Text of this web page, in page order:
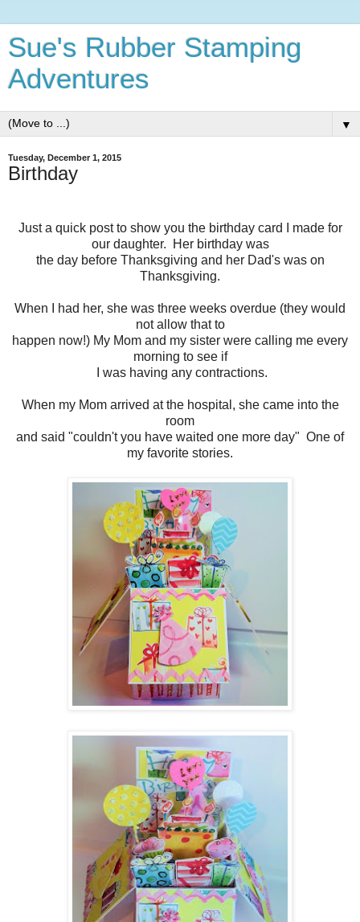
Sue's Rubber Stamping
Adventures
▼
Tuesday, December 1, 2015
Birthday
Just a quick post to show you the birthday card I made for
our daughter. Her birthday was
the day before Thanksgiving and her Dad's was on
Thanksgiving.
When I had her, she was three weeks overdue (they would
not allow that to
happen now!) My Mom and my sister were calling me every
morning to see if
I was having any contractions.
When my Mom arrived at the hospital, she came into the
room
and said "couldn't you have waited one more day" One of
my favorite stories.